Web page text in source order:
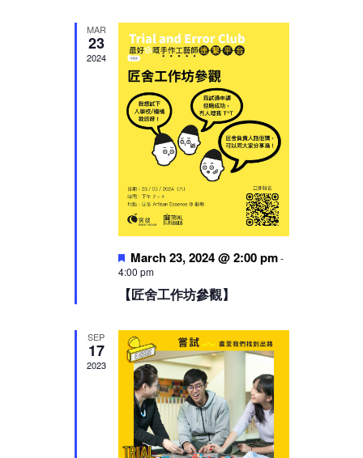
MAR
23
2024
Featured
March 23, 2024 @ 2:00 pm-
4:00 pm
【匠舍工作坊參觀】
SEP
17
2023